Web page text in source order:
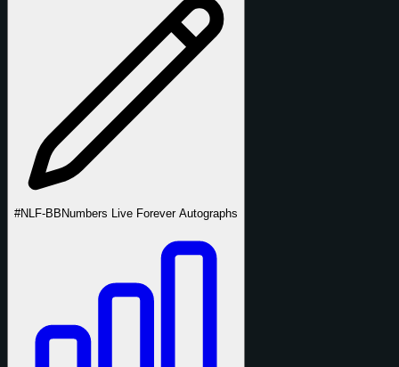
#NLF-BBNumbers Live Forever Autographs